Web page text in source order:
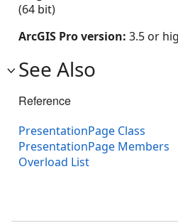
(64 bit)
ArcGIS Pro version: 3.5 or
See Also
Reference
PresentationPage Class
PresentationPage Members
Overload List